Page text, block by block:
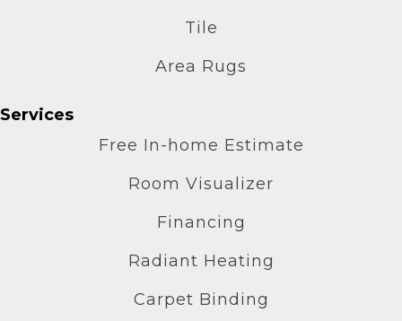
Tile
Area Rugs
Services
Free In-home Estimate
Room Visualizer
Financing
Radiant Heating
Carpet Binding